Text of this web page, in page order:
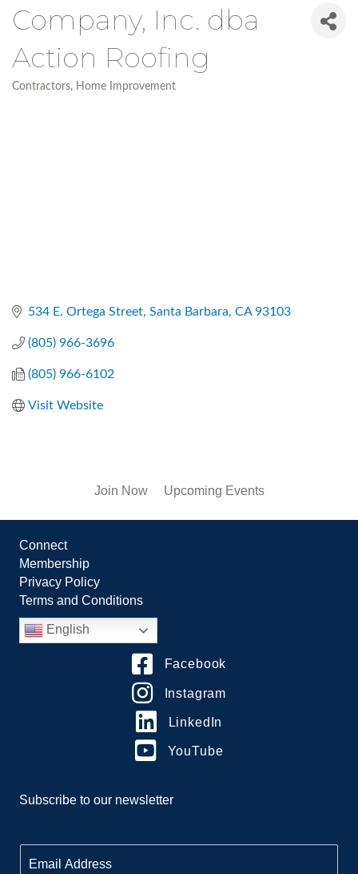
Company, Inc. dba
Action Roofing
Contractors Home Improvement
534 E. Ortega Street Santa Barbara CA 93103
(805) 966-3696
(805) 966-6102
Visit Website
Join Now Upcoming Events
Connect
Membership
Privacy Policy
Terms and Conditions
English
Facebook
Instagram
LinkedIn
YouTube
Subscribe to our newsletter
m